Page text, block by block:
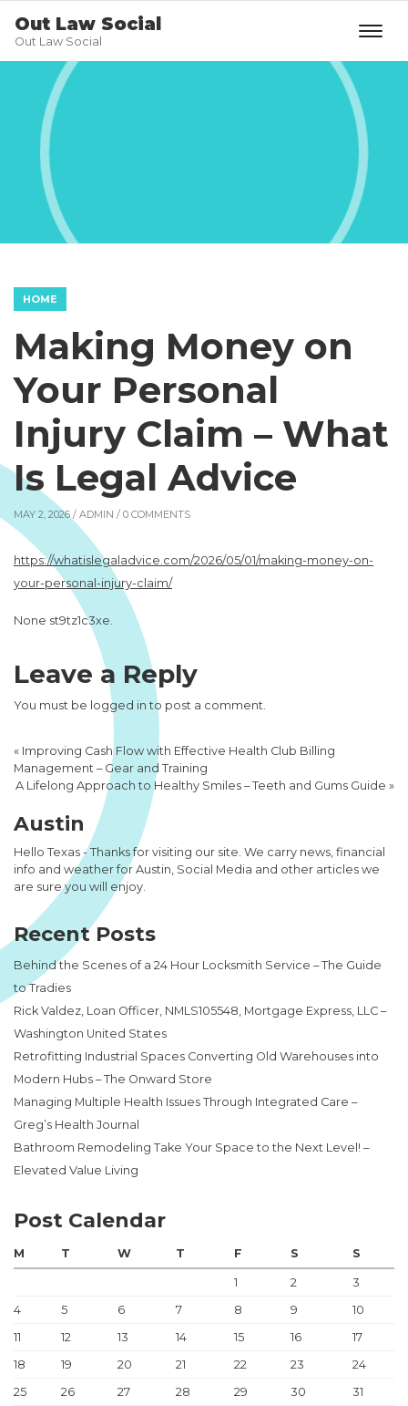
Out Law Social
Out Law Social
HOME
Making Money on
Your Personal
Injury Claim – What
Is Legal Advice
MAY 2, 2026 / ADMIN / 0 COMMENTS
https://whatislegaladvice.com/2026/05/01/making-money-on-
your-personal-injury-claim/
None st9tz1c3xe.
Leave a Reply
You must be logged in to post a comment.
« Improving Cash Flow with Effective Health Club Billing
Management – Gear and Training
A Lifelong Approach to Healthy Smiles – Teeth and Gums Guide »
Austin
Hello Texas - Thanks for visiting our site. We carry news, financial
info and weather for Austin, Social Media and other articles we
are sure you will enjoy.
Recent Posts
Behind the Scenes of a 24 Hour Locksmith Service – The Guide
to Tradies
Rick Valdez, Loan Officer, NMLS105548, Mortgage Express, LLC –
Washington United States
Retrofitting Industrial Spaces Converting Old Warehouses into
Modern Hubs – The Onward Store
Managing Multiple Health Issues Through Integrated Care –
Greg’s Health Journal
Bathroom Remodeling Take Your Space to the Next Level! –
Elevated Value Living
Post Calendar
M T W T F S S
1 2
3
4
5 6 7 8 9
10
11
12 13 14 15 16
17
18
19 20 21 22 23
24
25
26 27 28 29 30 31